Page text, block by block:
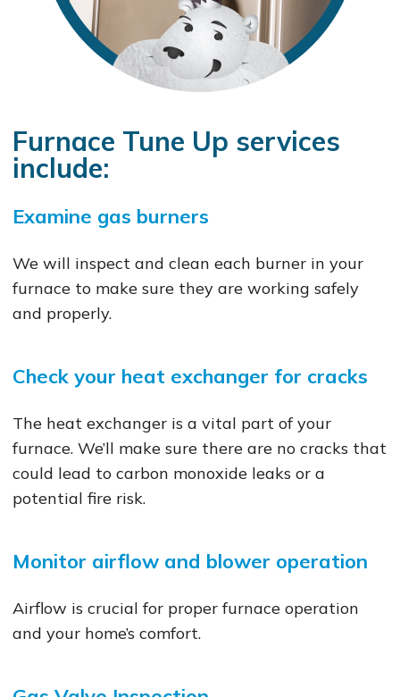
Furnace Tune Up services
include:
Examine gas burners
We will inspect and clean each burner in your
furnace to make sure they are working safely
and properly.
Check your heat exchanger for cracks
The heat exchanger is a vital part of your
furnace. We’ll make sure there are no cracks that
could lead to carbon monoxide leaks or a
potential fire risk.
Monitor airflow and blower operation
Airflow is crucial for proper furnace operation
and your home’s comfort.